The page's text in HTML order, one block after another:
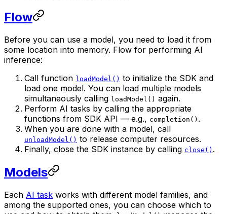
Flow
Before you can use a model, you need to load it from
some location into memory. Flow for performing AI
inference:
Call function loadModel() to initialize the SDK and
load one model. You can load multiple models
simultaneously calling loadModel() again.
Perform AI tasks by calling the appropriate
functions from SDK API — e.g., completion() .
When you are done with a model, call
unloadModel() to release computer resources.
Finally, close the SDK instance by calling close() .
Models
Each AI task works with different model families, and
among the supported ones, you can choose which to